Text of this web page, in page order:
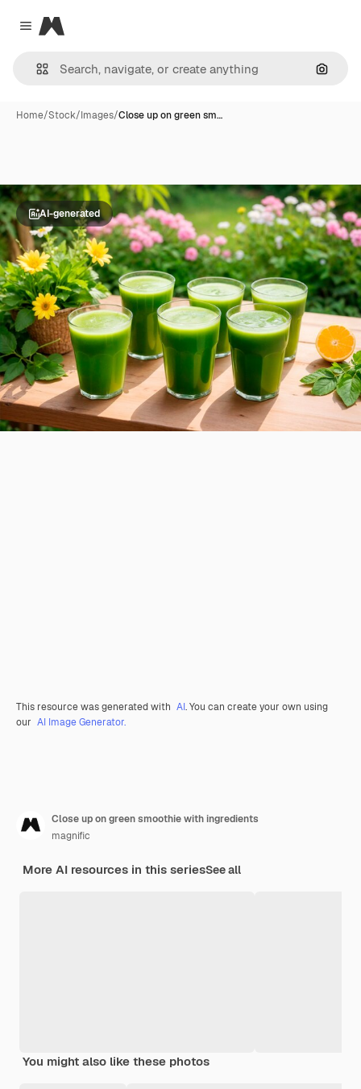
Close menu
Magnific
Home/Stock/Images/Close up on green sm…
AI-generated
This resource was generated with AI. You can create your own using
our AI Image Generator.
Close up on green smoothie with ingredients
magnific
More AI resources in this seriesSee all
You might also like these photos